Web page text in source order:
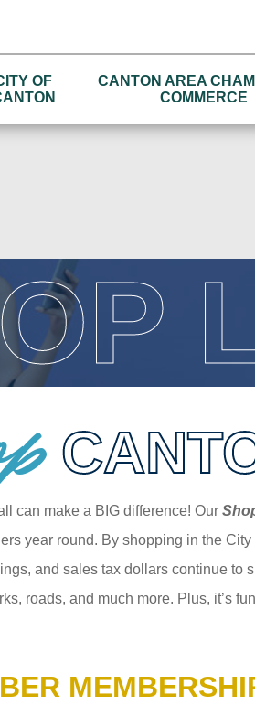
OF
CANTON AREA
COMMERCE
can make a BIG difference! Our
year round. By shopping in the
and sales tax dollars continue to
roads, and much more. Plus, it’s